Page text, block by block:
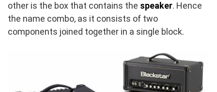
other is the box that contains the speaker. Hence
the name combo, as it consists of two
components joined together in a single block.